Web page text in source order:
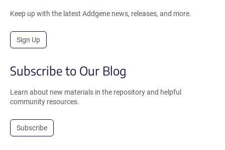
Keep up with the latest Addgene news, releases, and more.
Sign Up
Subscribe to Our Blog
Learn about new materials in the repository and helpful
community resources.
Subscribe